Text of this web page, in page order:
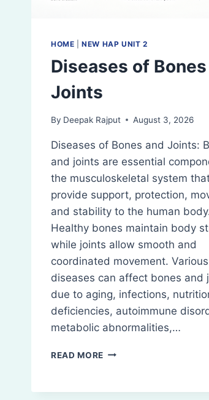
HOME |NEW HAP UNIT 2
Diseases of
Joints
By Deepak Rajput August 3, 2026
Diseases of Bones and Joints:
and joints are essential
the musculoskeletal system
provide support, protection,
and stability to the human
Healthy bones maintain body
while joints allow smooth and
coordinated movement. Various
diseases can affect bones and
due to aging, infections,
deficiencies, autoimmune
metabolic abnormalities,…
READ MORE DISEASES
AND